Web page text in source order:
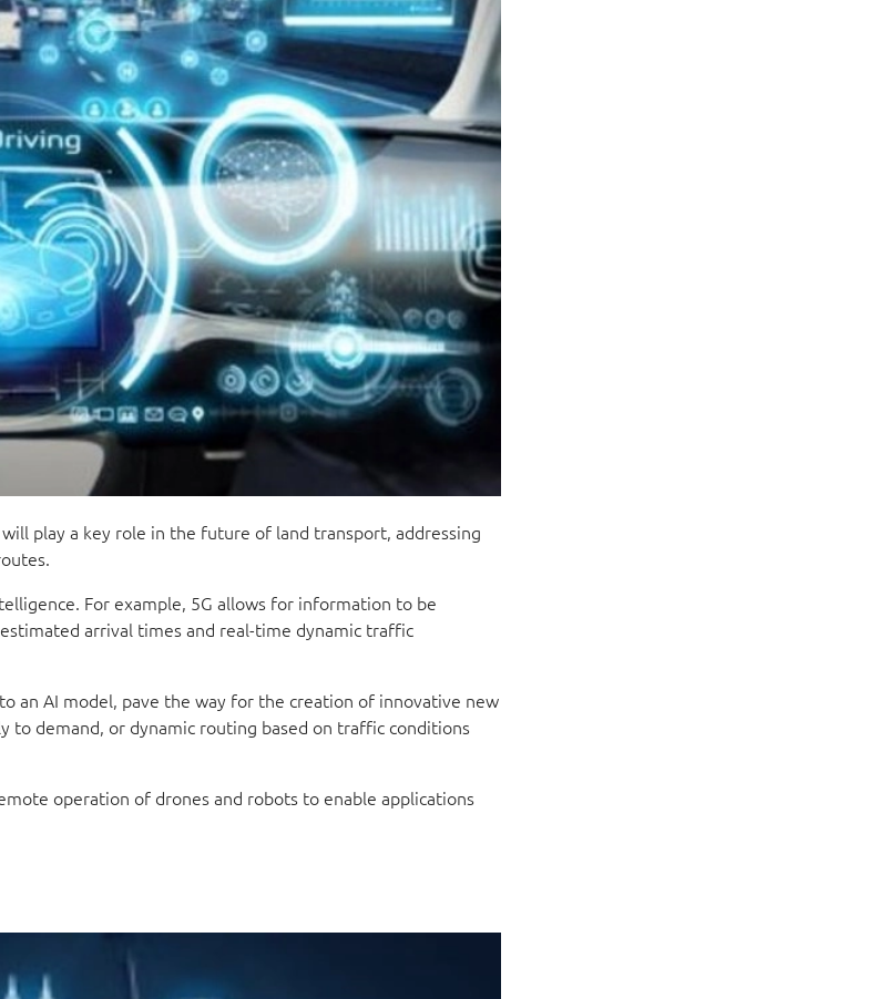
play a key role in the future of land transport, addressing
For example, 5G allows for information to be
arrival times and real-time dynamic traffic
an AI model, pave the way for the creation of innovative new
to demand, or dynamic routing based on traffic conditions
operation of drones and robots to enable applications